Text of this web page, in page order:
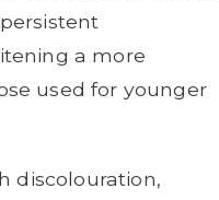
a more
used for younger
discolouration,